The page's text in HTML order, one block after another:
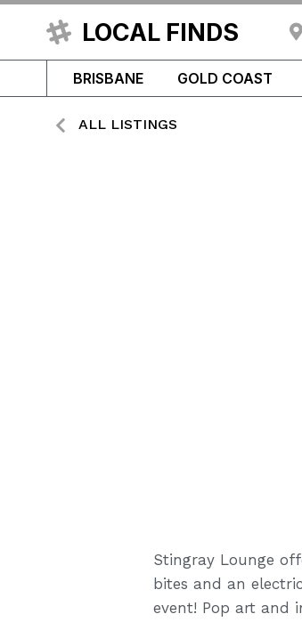
LOCAL FINDS
BRISBANE GOLD COAST
ALL LISTINGS
Stingray Lounge
bites and an
event! Pop art and